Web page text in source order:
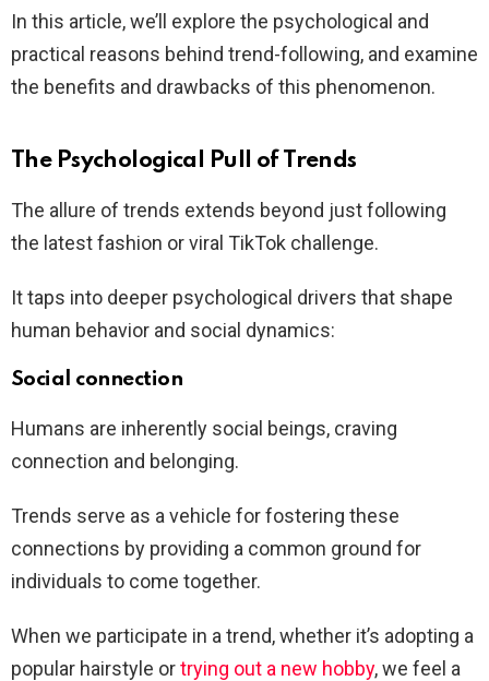
In this article, we’ll explore the psychological and
practical reasons behind trend-following, and examine
the benefits and drawbacks of this phenomenon.
The Psychological Pull of Trends
The allure of trends extends beyond just following
the latest fashion or viral TikTok challenge.
It taps into deeper psychological drivers that shape
human behavior and social dynamics:
Social connection
Humans are inherently social beings, craving
connection and belonging.
Trends serve as a vehicle for fostering these
connections by providing a common ground for
individuals to come together.
When we participate in a trend, whether it’s adopting a
popular hairstyle ortrying out a new hobby, we feel a